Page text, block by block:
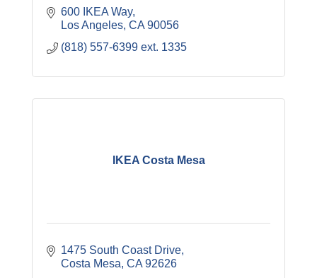
600 IKEA Way
Los Angeles CA 90056
(818) 557-6399 ext. 1335
IKEA Costa Mesa
1475 South Coast Drive
Costa Mesa CA 92626